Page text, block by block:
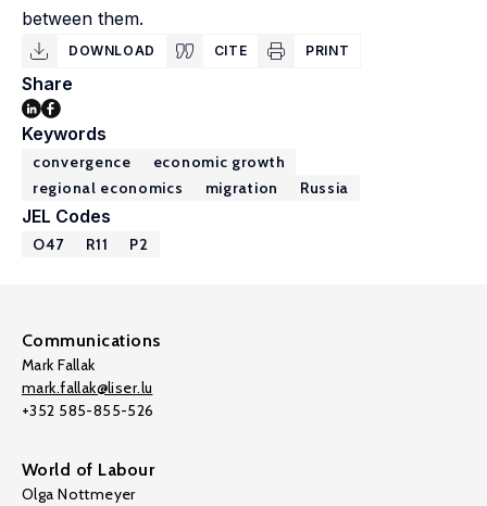
between them.
DOWNLOAD CITE PRINT
Share
Keywords
convergence
economic growth
regional economics
migration Russia
JEL Codes
O47 R11 P2
Communications
Mark Fallak
mark.fallak@liser.lu
+352 585-855-526
World of Labour
Olga Nottmeyer